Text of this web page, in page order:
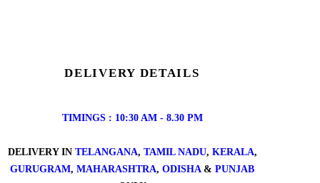
DELIVERY DETAILS
TIMINGS : 10:30 AM - 8.30 PM
DELIVERY IN TELANGANA, TAMIL NADU, KERALA,
GURUGRAM, MAHARASHTRA, ODISHA & PUNJAB